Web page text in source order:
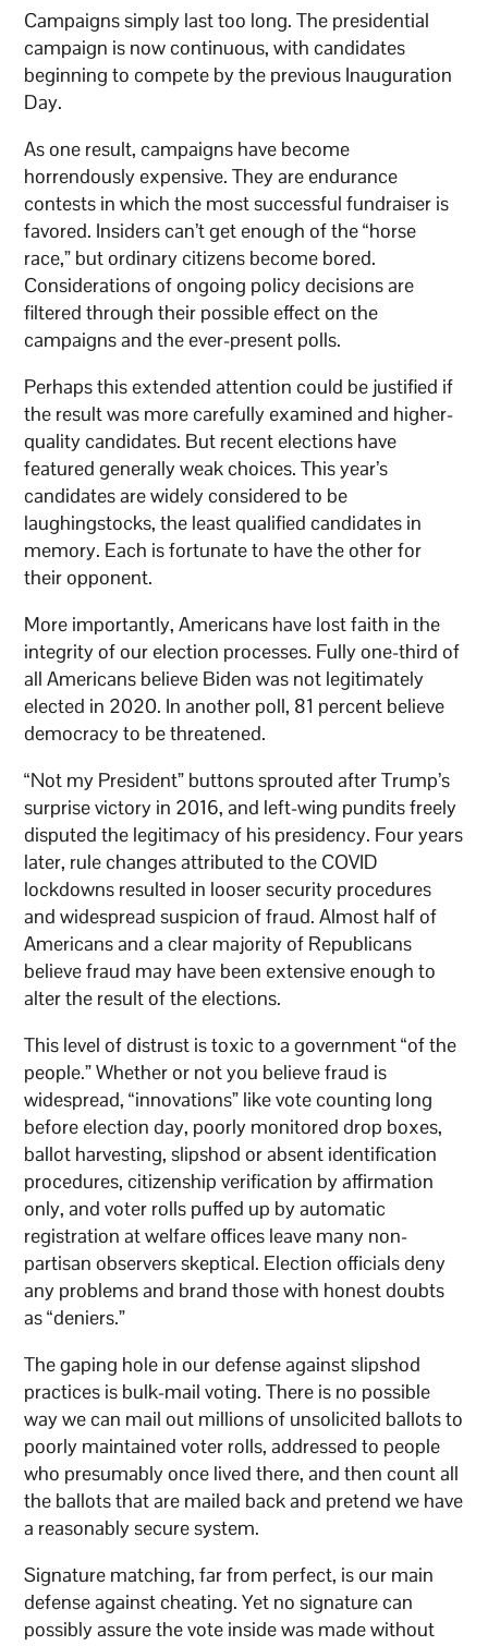
Campaigns simply last too long. The presidential
campaign is now continuous, with candidates
beginning to compete by the previous Inauguration
Day.
As one result, campaigns have become
horrendously expensive. They are endurance
contests in which the most successful fundraiser is
favored. Insiders can’t get enough of the “horse
race,” but ordinary citizens become bored.
Considerations of ongoing policy decisions are
filtered through their possible effect on the
campaigns and the ever-present polls.
Perhaps this extended attention could be justified if
the result was more carefully examined and higher-
quality candidates. But recent elections have
featured generally weak choices. This year’s
candidates are widely considered to be
laughingstocks, the least qualified candidates in
memory. Each is fortunate to have the other for
their opponent.
More importantly, Americans have lost faith in the
integrity of our election processes. Fully one-third of
all Americans believe Biden was not legitimately
elected in 2020. In another poll, 81 percent believe
democracy to be threatened.
“Not my President” buttons sprouted after Trump’s
surprise victory in 2016, and left-wing pundits freely
disputed the legitimacy of his presidency. Four years
later, rule changes attributed to the COVID
lockdowns resulted in looser security procedures
and widespread suspicion of fraud. Almost half of
Americans and a clear majority of Republicans
believe fraud may have been extensive enough to
alter the result of the elections.
This level of distrust is toxic to a government “of the
people.” Whether or not you believe fraud is
widespread, “innovations” like vote counting long
before election day, poorly monitored drop boxes,
ballot harvesting, slipshod or absent identification
procedures, citizenship verification by affirmation
only, and voter rolls puffed up by automatic
registration at welfare offices leave many non-
partisan observers skeptical. Election officials deny
any problems and brand those with honest doubts
as “deniers.”
The gaping hole in our defense against slipshod
practices is bulk-mail voting. There is no possible
way we can mail out millions of unsolicited ballots to
poorly maintained voter rolls, addressed to people
who presumably once lived there, and then count all
the ballots that are mailed back and pretend we have
a reasonably secure system.
Signature matching, far from perfect, is our main
defense against cheating. Yet no signature can
possibly assure the vote inside was made without